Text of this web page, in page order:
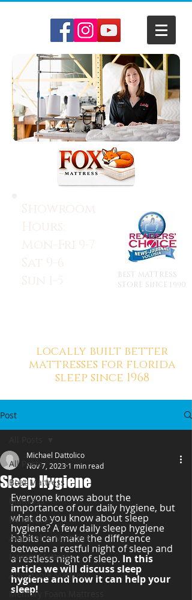
Showroom
Hours:
Mon-Fri 9-7
Sat 9-6
Sun 1-5
BEST MATTRESS
STORE SINCE 1990
locally built better
mattresses for florida
sleep since 1968
Post
All Posts
Boat Mattress
Mattress
RV Mattress
Adjustable Mattress
Luxury Mattress
Affordable Mattress
Memory Foam Mattress
Sleep Hygiene
Michael Dattolico
Nov 7, 2023 1 min read
Everyone knows about the
importance of our daily hygiene, but
what do you know about sleep
hygiene? A few daily sleep hygiene
habits can make the difference
between a restful night of sleep and
a restless night of sleep. In this
article we will discuss sleep
hygiene and how it can help your
sleep!